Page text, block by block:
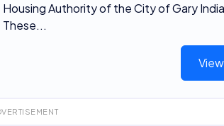
Housing Authority of the City of Gary
These...